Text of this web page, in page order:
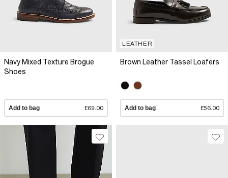
Navy Mixed Texture Brogue
Shoes
Add to bag £69.00
LEATHER
Brown Leather Tassel Loafers
Add to bag £56.00